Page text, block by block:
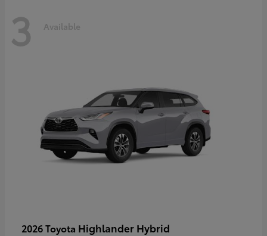
3 Available
2026 Toyota Highlander Hybrid